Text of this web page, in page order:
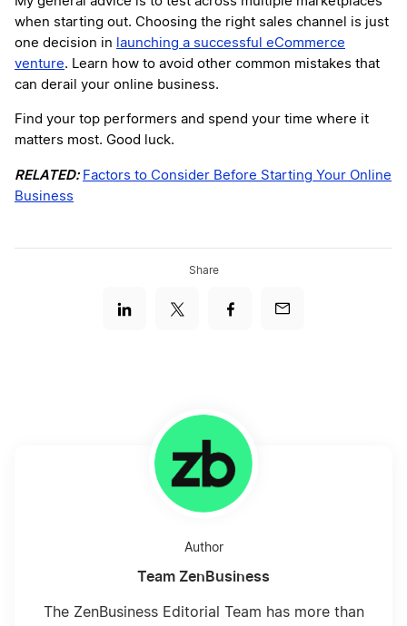
when starting out. Choosing the right sales channel is just
one decision in launching a successful eCommerce
venture. Learn how to avoid other common mistakes that
can derail your online business.
Find your top performers and spend your time where it
matters most. Good luck.
RELATED: Factors to Consider Before Starting Your Online
Business
Share
Author
Team ZenBusiness
The ZenBusiness Editorial Team has more than